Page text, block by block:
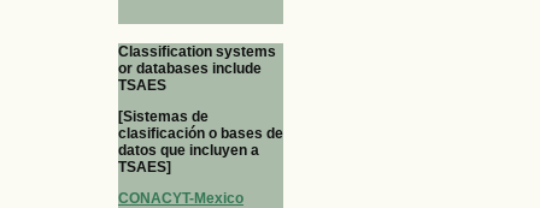
Classification systems
or databases include
TSAES
[Sistemas de
clasificación o bases de
datos que incluyen a
TSAES]
CONACYT-Mexico